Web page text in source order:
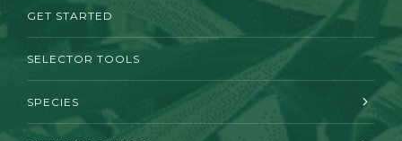
GET STARTED
SELECTOR TOOLS
SPECIES